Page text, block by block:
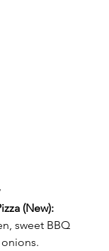
(New):
sweet BBQ